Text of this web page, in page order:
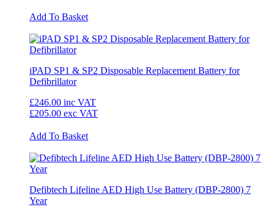
Add To Basket
iPAD SP1 & SP2 Disposable Replacement Battery for
Defibrillator
£246.00 inc VAT
£205.00 exc VAT
Add To Basket
Defibtech Lifeline AED High Use Battery (DBP-2800) 7
Year